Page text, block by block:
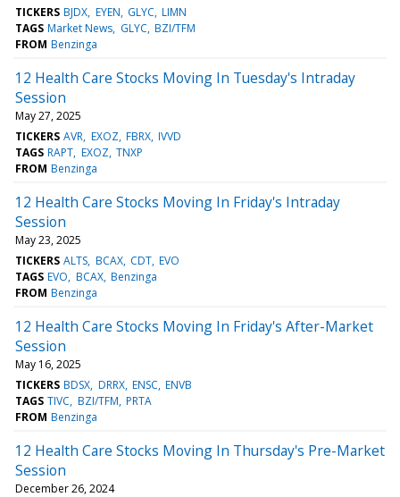
TICKERS BJDX EYEN GLYC LIMN
TAGS Market News GLYC BZI/TFM
FROM Benzinga
12 Health Care Stocks Moving In Tuesday's Intraday
Session
May 27, 2025
TICKERS AVR EXOZ FBRX IVVD
TAGS RAPT EXOZ TNXP
FROM Benzinga
12 Health Care Stocks Moving In Friday's Intraday
Session
May 23, 2025
TICKERS ALTS BCAX CDT EVO
TAGS EVO BCAX Benzinga
FROM Benzinga
12 Health Care Stocks Moving In Friday's After-Market
Session
May 16, 2025
TICKERS BDSX DRRX ENSC ENVB
TAGS TIVC BZI/TFM PRTA
FROM Benzinga
12 Health Care Stocks Moving In Thursday's Pre-Market
Session
December 26, 2024